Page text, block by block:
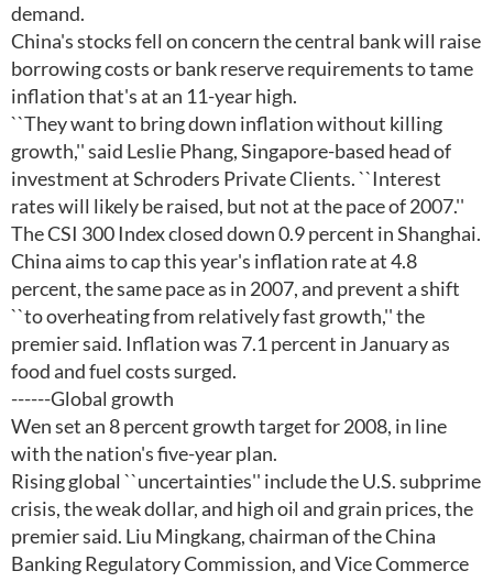
demand.
China's stocks fell on concern the central bank will raise
borrowing costs or bank reserve requirements to tame
inflation that's at an 11-year high.
``They want to bring down inflation without killing
growth,'' said Leslie Phang, Singapore-based head of
investment at Schroders Private Clients. ``Interest
rates will likely be raised, but not at the pace of 2007.''
The CSI 300 Index closed down 0.9 percent in Shanghai.
China aims to cap this year's inflation rate at 4.8
percent, the same pace as in 2007, and prevent a shift
``to overheating from relatively fast growth,'' the
premier said. Inflation was 7.1 percent in January as
food and fuel costs surged.
------Global growth
Wen set an 8 percent growth target for 2008, in line
with the nation's five-year plan.
Rising global ``uncertainties'' include the U.S. subprime
crisis, the weak dollar, and high oil and grain prices, the
premier said. Liu Mingkang, chairman of the China
Banking Regulatory Commission, and Vice Commerce